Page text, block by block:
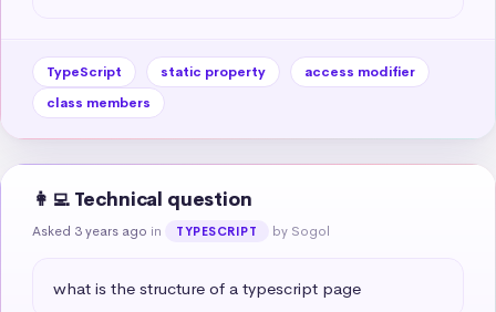
TypeScript static property
access modifier
class members
👩‍💻 Technical question
Asked 3 years ago in TYPESCRIPT by Sogol
what is the structure of a typescript page